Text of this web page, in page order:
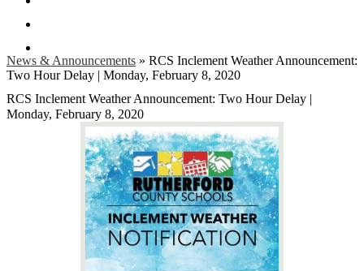
News & Announcements » RCS Inclement Weather Announcement:
Two Hour Delay | Monday, February 8, 2020
RCS Inclement Weather Announcement: Two Hour Delay |
Monday, February 8, 2020